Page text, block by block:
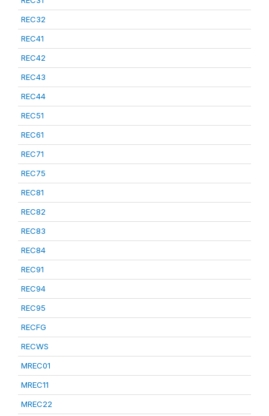
REC32
REC41
REC42
REC43
REC44
REC51
REC61
REC71
REC75
REC81
REC82
REC83
REC84
REC91
REC94
REC95
RECFG
RECWS
MREC01
MREC11
MREC22